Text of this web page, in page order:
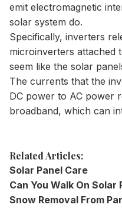
emit electromagnetic
solar system do.
Specifically, inverters
microinverters attached
seem like the solar
The currents that the
DC power to AC power
broadband, which can
Related Articles:
Solar Panel Care
Can You Walk On Solar
Snow Removal From